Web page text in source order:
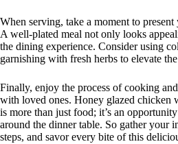
When serving, take a moment to
A well-plated meal not only looks
the dining experience. Consider using
garnishing with fresh herbs to elevate
Finally, enjoy the process of cooking
with loved ones. Honey glazed chicken
is more than just food; it’s an
around the dinner table. So gather your
steps, and savor every bite of this